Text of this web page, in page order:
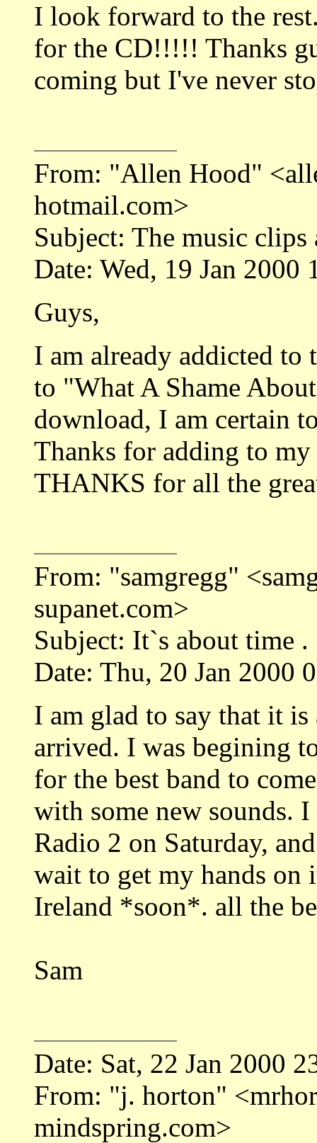
I look forward to the
for the CD!!!!! Thanks
coming but I've never
From: "Allen Hood"
hotmail.com>
Subject: The music
Date: Wed, 19 Jan 2000
Guys,
I am already addicted
to "What A Shame
download, I am certain
Thanks for adding to
THANKS for all the
From: "samgregg"
supanet.com>
Subject: It`s about time .
Date: Thu, 20 Jan 2000
I am glad to say that it
arrived. I was begining
for the best band to
with some new sounds.
Radio 2 on Saturday,
wait to get my hands on
Ireland *soon*. all the
Sam
Date: Sat, 22 Jan 2000
From: "j. horton"
mindspring.com>